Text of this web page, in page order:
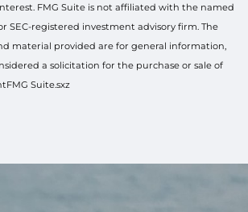
FMG Suite is not affiliated with the named
SEC-registered investment advisory firm. The
material provided are for general information,
a solicitation for the purchase or sale of
Suite.sxz